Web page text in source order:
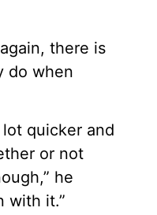
there is
do when
lot quicker and
or not
he
with it.”